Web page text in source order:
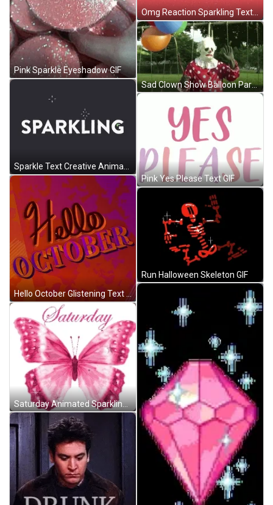
Pink Sparkle Eyeshadow GIF
Hello October Glistening Text Characters GIF
Saturday Animated Sparkling Pink Butterfly GIF
Omg Reaction Sparkling Text GIF
Sad Clown Show Balloon Party GIF
Pink Yes Please Text GIF
Run Halloween Skeleton GIF